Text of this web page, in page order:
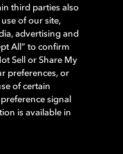
trademarks of Dolby
remain the
Laboratories, Inc. All
Disclosure Policy
third parties also
of our site,
advertising and
All” to confirm
Sell or Share My
preferences, or
of certain
signal
is available in